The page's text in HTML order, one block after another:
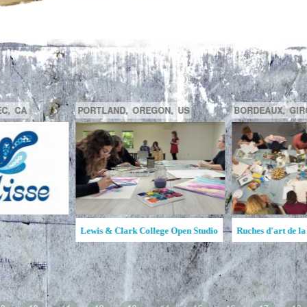
MAATA
GATINEAU, QUÉBEC, CA
Ruche d'Art de l'Étincelle
SAGUENAY,
Ruches d'Art
Jean